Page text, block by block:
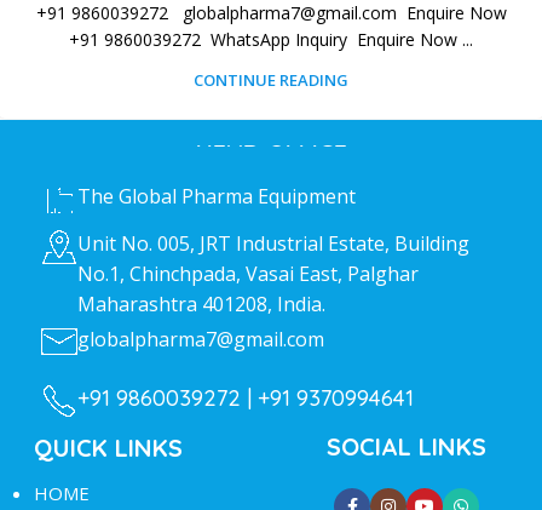
+91 9860039272 globalpharma7@gmail.com Enquire Now
+91 9860039272 WhatsApp Inquiry Enquire Now ...
CONTINUE READING
The Global Pharma Equipment
Unit No. 005, JRT Industrial Estate, Building
No.1, Chinchpada, Vasai East, Palghar
Maharashtra 401208, India.
globalpharma7@gmail.com
+91 9860039272 | +91 9370994641
QUICK LINKS
HOME
SOCIAL LINKS